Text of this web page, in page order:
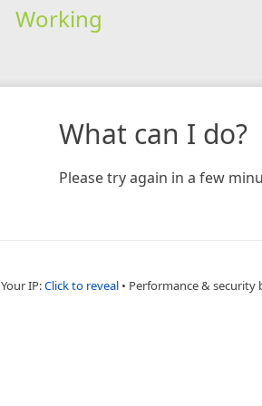
Working
What can I do?
Please try again in a few
Your IP:Click to reveal • Performance & security